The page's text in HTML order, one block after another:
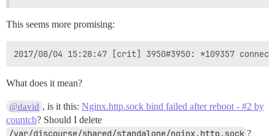
This seems more promising:
What does it mean?
@david , is it this:Nginx.http.sock bind failed after reboot - #2 by
countcb? Should I delete
/var/discourse/shared/standalone/nginx.http.sock ?